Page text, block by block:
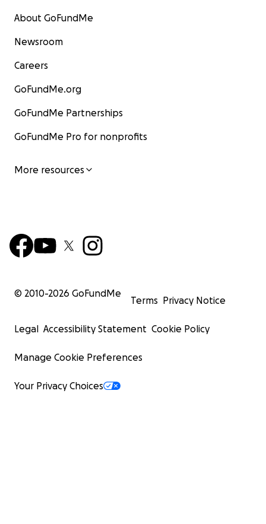
About GoFundMe
Newsroom
Careers
GoFundMe.org
GoFundMe Partnerships
GoFundMe Pro for nonprofits
More resources
© 2010-2026 GoFundMe
Terms Privacy Notice
Legal Accessibility Statement Cookie Policy
Manage Cookie Preferences
Your Privacy Choices